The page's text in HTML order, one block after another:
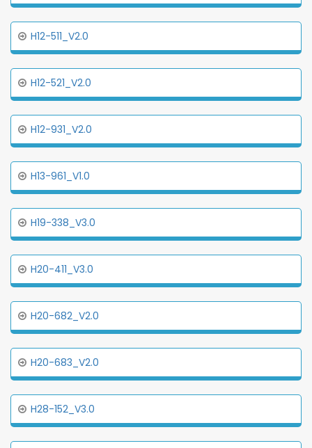
H12-511_V2.0
H12-521_V2.0
H12-931_V2.0
H13-961_V1.0
H19-338_V3.0
H20-411_V3.0
H20-682_V2.0
H20-683_V2.0
H28-152_V3.0